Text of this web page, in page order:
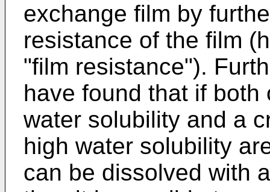
exchange film by
resistance of the film
"film resistance").
have found that if
water solubility and a
high water solubility
can be dissolved with